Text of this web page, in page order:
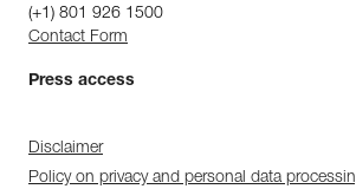
(+1) 801 926 1500
Contact Form
Press access
Disclaimer
Policy on privacy and personal data